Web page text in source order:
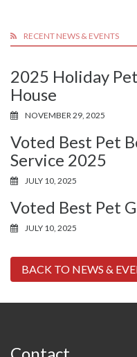
RECENT NEWS & EVENTS
2025 Holiday
House
NOVEMBER 29, 2025
Voted Best Pet
Service 2025
JULY 10, 2025
Voted Best Pet
JULY 10, 2025
BACK TO NEWS &